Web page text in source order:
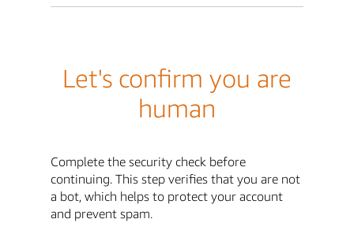
Let's confirm you are
human
Complete the security check before
continuing. This step verifies that you are not
a bot, which helps to protect your account
and prevent spam.